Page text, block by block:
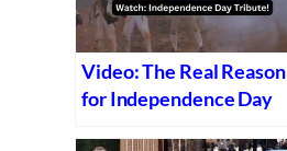
Video: The Real Reason
for Independence Day